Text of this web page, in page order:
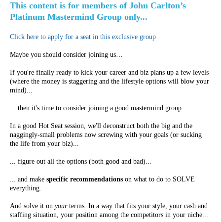
This content is for members of John Carlton’s
Platinum Mastermind Group only...
Click here to apply for a seat in this exclusive group
Maybe you should consider joining us…
If you're finally ready to kick your career and biz plans up a few levels
(where the money is staggering and the lifestyle options will blow your
mind)...
... then it's time to consider joining a good mastermind group.
In a good Hot Seat session, we'll deconstruct both the big and the
naggingly-small problems now screwing with your goals (or sucking
the life from your biz)...
... figure out all the options (both good and bad)...
... and make specific recommendations on what to do to SOLVE
everything.
And solve it on yourterms. In a way that fits your style, your cash and
staffing situation, your position among the competitors in your niche...